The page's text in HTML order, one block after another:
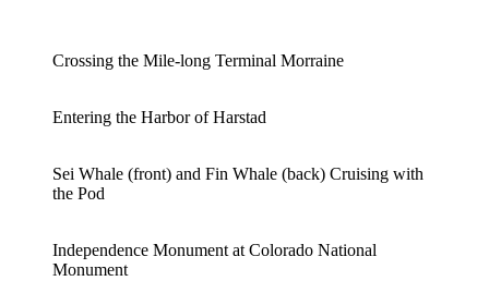
Crossing the Mile-long Terminal Morraine
Entering the Harbor of Harstad
Sei Whale (front) and Fin Whale (back) Cruising with
the Pod
Independence Monument at Colorado National
Monument